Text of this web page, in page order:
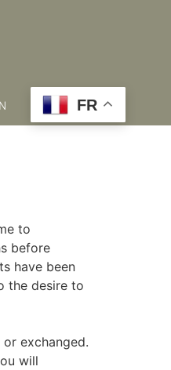
FR
to
before
have been
the desire to
exchanged.
will